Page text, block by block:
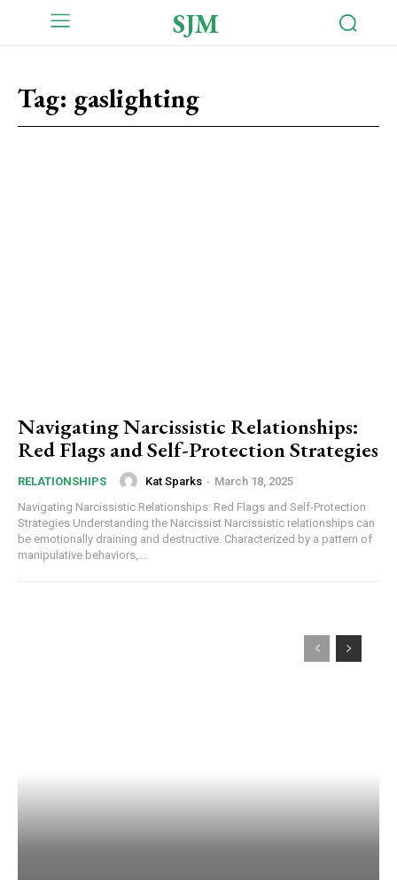
SJM
Tag: gaslighting
Navigating Narcissistic Relationships:
Red Flags and Self-Protection Strategies
RELATIONSHIPS Kat Sparks - March 18, 2025
Navigating Narcissistic Relationships: Red Flags and Self-Protection
Strategies Understanding the Narcissist Narcissistic relationships can
be emotionally draining and destructive. Characterized by a pattern of
manipulative behaviors,...